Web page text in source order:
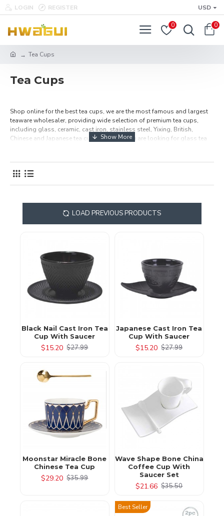
LOGIN REGISTER USD
0 0
Tea Cups
Tea Cups
Shop online for the best tea cups, we are the most famous and largest
teaware wholesaler, providing wide selection of premium tea cups,
including glass, ceramic, cast iron, stainless steel, Yixing, British,
Chinese and Japanese tea cups. Whether you are looking for glass tea
LOAD PREVIOUS PRODUCTS
Black Nail Cast Iron Tea
Cup With Saucer
$15.20 $27.99
Japanese Cast Iron Tea
Cup With Saucer
$15.20 $27.99
Moonstar Miracle Bone
Chinese Tea Cup
$29.20 $35.99
Wave Shape Bone China
Coffee Cup With
Saucer Set
$21.66 $35.50
Best Seller